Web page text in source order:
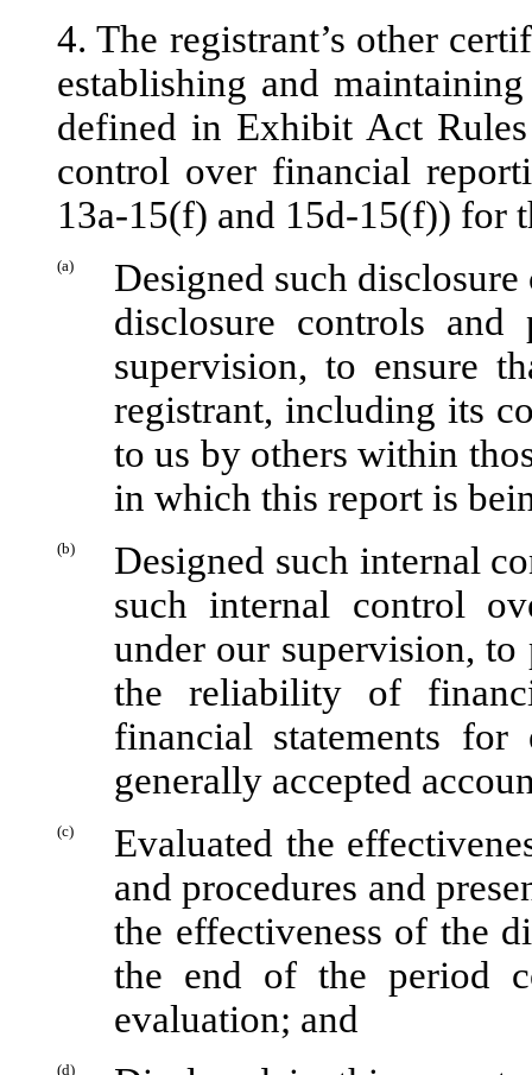
4. The registrant’s other
establishing and
defined in Exhibit Act
control over financial
13a-15(f) and 15d-15(f)) for
(a)
Designed such
disclosure controls and
supervision, to ensure
registrant, including its
to us by others within
in which this report is
(b)
Designed such internal
such internal control
under our supervision, to
the reliability of
financial statements for
generally accepted
(c)
Evaluated the
and procedures and
the effectiveness of the
the end of the period
evaluation; and
(d)